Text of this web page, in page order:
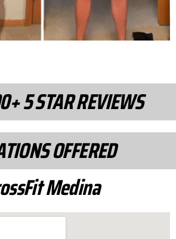
5 STAR REVIEWS
OFFERED
Medina